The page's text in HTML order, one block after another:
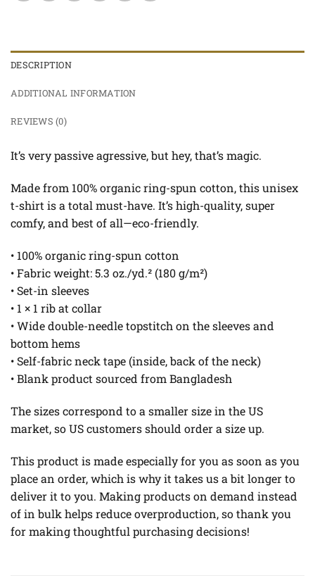
DESCRIPTION
ADDITIONAL INFORMATION
REVIEWS (0)
It’s very passive agressive, but hey, that’s magic.
Made from 100% organic ring-spun cotton, this unisex
t-shirt is a total must-have. It’s high-quality, super
comfy, and best of all—eco-friendly.
• 100% organic ring-spun cotton
• Fabric weight: 5.3 oz./yd.² (180 g/m²)
• Set-in sleeves
• 1 × 1 rib at collar
• Wide double-needle topstitch on the sleeves and
bottom hems
• Self-fabric neck tape (inside, back of the neck)
• Blank product sourced from Bangladesh
The sizes correspond to a smaller size in the US
market, so US customers should order a size up.
This product is made especially for you as soon as you
place an order, which is why it takes us a bit longer to
deliver it to you. Making products on demand instead
of in bulk helps reduce overproduction, so thank you
for making thoughtful purchasing decisions!